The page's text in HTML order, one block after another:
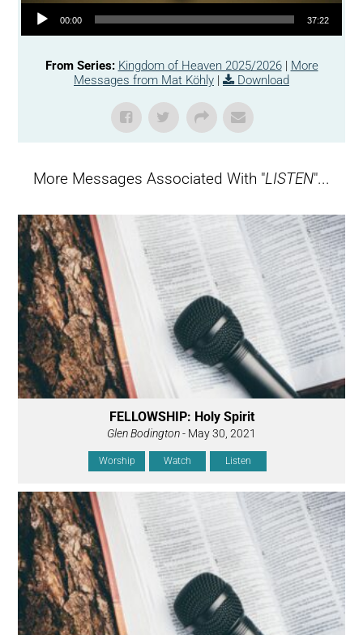
00:00 37:22
From Series: Kingdom of Heaven 2025/2026| More
Messages from Mat Köhly | Download
More Messages Associated With "LISTEN"...
FELLOWSHIP: Holy Spirit
Glen Bodington- May 30, 2021
Worship Watch Listen